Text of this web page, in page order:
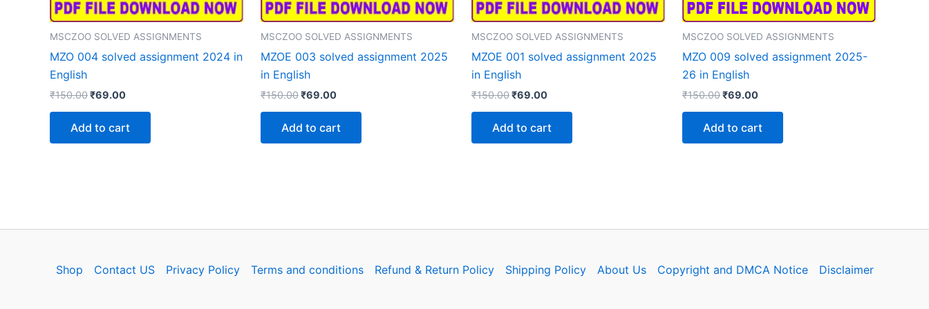
MSCZOO SOLVED ASSIGNMENTS
MZO 004 solved assignment 2024 in
English
₹150.00Original
₹150.00.
₹69.00Current
₹69.00.
Add to cart
MSCZOO SOLVED ASSIGNMENTS
MZOE 003 solved assignment 2025
in English
₹150.00Original
₹150.00.
₹69.00Current
₹69.00.
Add to cart
MSCZOO SOLVED ASSIGNMENTS
MZOE 001 solved assignment 2025
in English
₹150.00Original
₹150.00.
₹69.00Current
₹69.00.
Add to cart
MSCZOO SOLVED ASSIGNMENTS
MZO 009 solved assignment 2025-
26 in English
₹150.00Original
₹150.00.
₹69.00Current
₹69.00.
Add to cart
Shop Contact US Privacy Policy Terms and conditions Refund & Return Policy Shipping Policy About Us Copyright and DMCA Notice Disclaimer